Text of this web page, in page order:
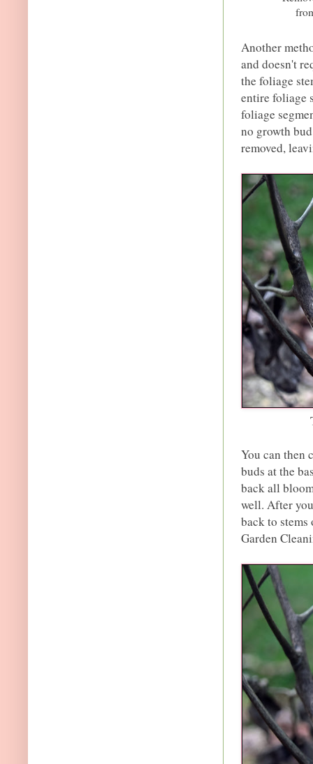
Another
and doesn't
the foliage
entire foliage
foliage
no growth
removed,
You can then
buds at the
back all
well. After
back to
Garden